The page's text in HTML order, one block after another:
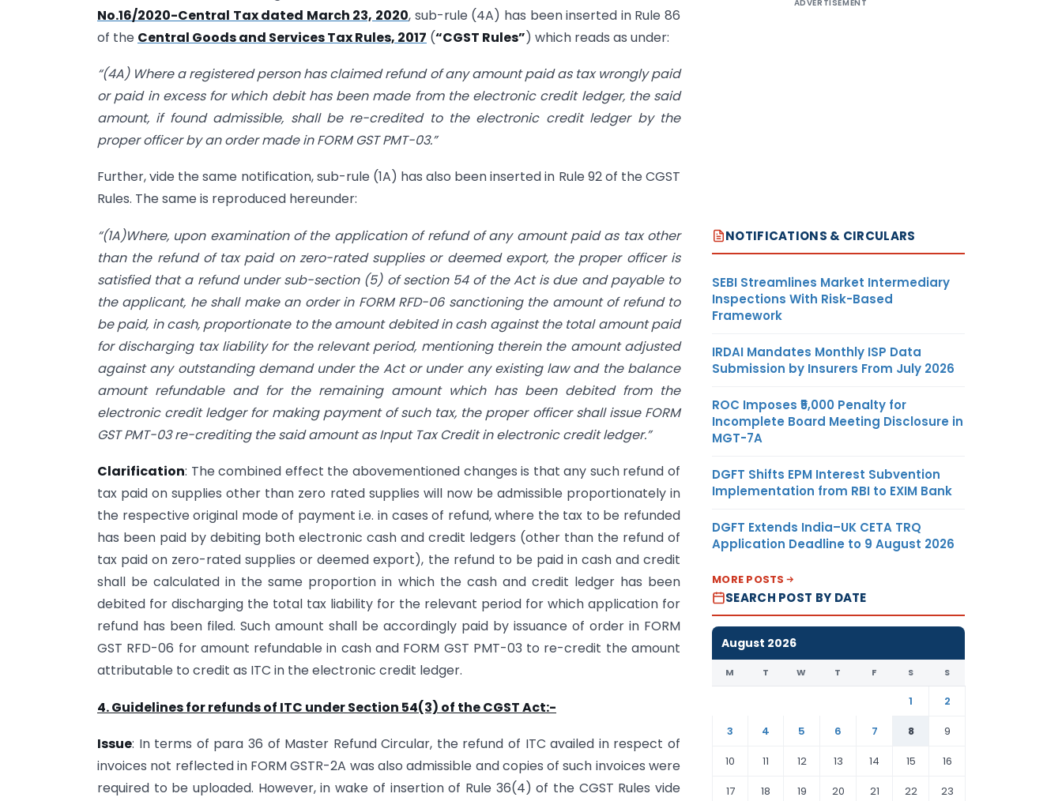
No.16/2020-Central Tax dated March 23, 2020, sub-rule (4A) has been inserted in Rule 86
of the Central Goods and Services Tax Rules, 2017 (“CGST Rules”) which reads as under:
“(4A) Where a registered person has claimed refund of any amount paid as tax wrongly paid
or paid in excess for which debit has been made from the electronic credit ledger, the said
amount, if found admissible, shall be re-credited to the electronic credit ledger by the
proper officer by an order made in FORM GST PMT-03.”
Further, vide the same notification, sub-rule (1A) has also been inserted in Rule 92 of the CGST
Rules. The same is reproduced hereunder:
“(1A)Where, upon examination of the application of refund of any amount paid as tax other
than the refund of tax paid on zero-rated supplies or deemed export, the proper officer is
satisfied that a refund under sub-section (5) of section 54 of the Act is due and payable to
the applicant, he shall make an order in FORM RFD-06 sanctioning the amount of refund to
be paid, in cash, proportionate to the amount debited in cash against the total amount paid
for discharging tax liability for the relevant period, mentioning therein the amount adjusted
against any outstanding demand under the Act or under any existing law and the balance
amount refundable and for the remaining amount which has been debited from the
electronic credit ledger for making payment of such tax, the proper officer shall issue FORM
GST PMT-03 re-crediting the said amount as Input Tax Credit in electronic credit ledger.”
Clarification: The combined effect the abovementioned changes is that any such refund of
tax paid on supplies other than zero rated supplies will now be admissible proportionately in
the respective original mode of payment i.e. in cases of refund, where the tax to be refunded
has been paid by debiting both electronic cash and credit ledgers (other than the refund of
tax paid on zero-rated supplies or deemed export), the refund to be paid in cash and credit
shall be calculated in the same proportion in which the cash and credit ledger has been
debited for discharging the total tax liability for the relevant period for which application for
refund has been filed. Such amount shall be accordingly paid by issuance of order in FORM
GST RFD-06 for amount refundable in cash and FORM GST PMT-03 to re-credit the amount
attributable to credit as ITC in the electronic credit ledger.
4. Guidelines for refunds of ITC under Section 54(3) of the CGST Act:-
Issue: In terms of para 36 of Master Refund Circular, the refund of ITC availed in respect of
invoices not reflected in FORM GSTR-2A was also admissible and copies of such invoices were
required to be uploaded. However, in wake of insertion of Rule 36(4) of the CGST Rules vide
ADVERTISEMENT
NOTIFICATIONS & CIRCULARS
SEBI Streamlines Market Intermediary
Inspections With Risk-Based
Framework
IRDAI Mandates Monthly ISP Data
Submission by Insurers From July 2026
ROC Imposes ₹5,000 Penalty for
Incomplete Board Meeting Disclosure in
MGT-7A
DGFT Shifts EPM Interest Subvention
Implementation from RBI to EXIM Bank
DGFT Extends India–UK CETA TRQ
Application Deadline to 9 August 2026
MORE POSTS
SEARCH POST BY DATE
August 2026
M T W T F S S
1
2
3
4 5 6 7 8
9
10
11 12 13 14 15
16
17
18 19 20 21 22 23